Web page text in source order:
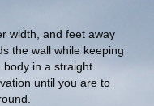
width, and feet away
the wall while keeping
in a straight
until you are to